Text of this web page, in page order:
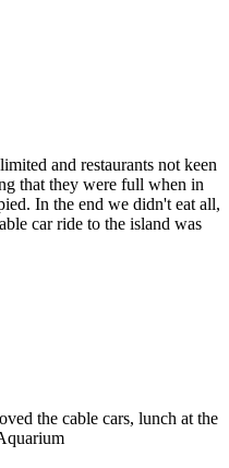
and restaurants not keen
that they were full when in
In the end we didn't eat all,
car ride to the island was
the cable cars, lunch at the